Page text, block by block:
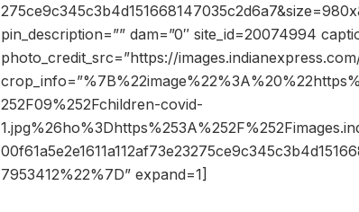
pin_description=”” dam=”0″ site_id=20074994
photo_credit_src=”https://
252F09%252Fchildren-covid-
7953412%22%7D” expand=1]